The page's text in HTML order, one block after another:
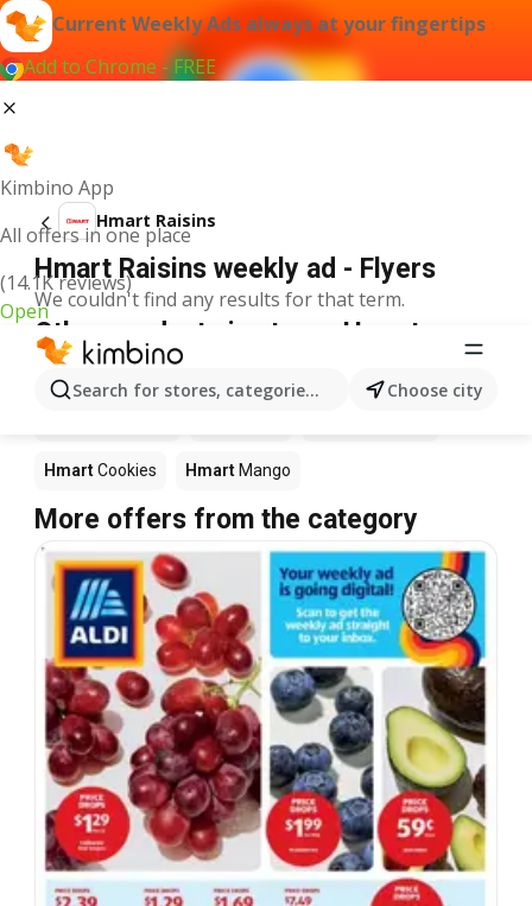
Current Weekly Ads always at your fingertips
Add to Chrome - FREE
Kimbino App
All offers in one place
(14.1K reviews)
Open
Search for stores, categories, products...Choose city
Hmart Raisins
Hmart Raisins weekly ad - Flyers
We couldn't find any results for that term.
Other products in stores Hmart
HmartCookies Hmart Mango
More offers from the category